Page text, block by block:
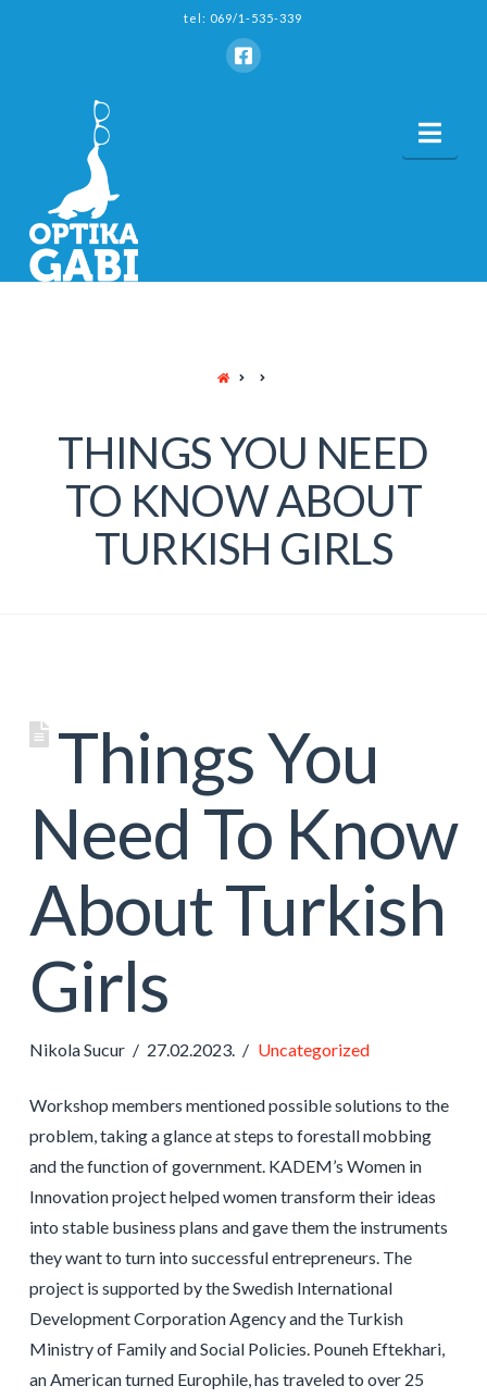
tel: 069/1-535-339
HOME
THINGS YOU NEED
TO KNOW ABOUT
TURKISH GIRLS
Things You
Need To Know
About Turkish
Girls
Nikola Sucur 27.02.2023. Uncategorized
Workshop members mentioned possible solutions to the
problem, taking a glance at steps to forestall mobbing
and the function of government. KADEM’s Women in
Innovation project helped women transform their ideas
into stable business plans and gave them the instruments
they want to turn into successful entrepreneurs. The
project is supported by the Swedish International
Development Corporation Agency and the Turkish
Ministry of Family and Social Policies. Pouneh Eftekhari,
an American turned Europhile, has traveled to over 25